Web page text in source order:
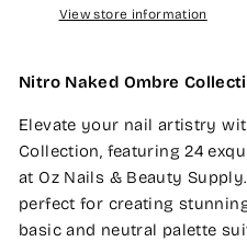
View store information
Nitro Naked Ombre
Elevate your nail artistry
Collection, featuring 24
at Oz Nails & Beauty
perfect for creating
basic and neutral palette